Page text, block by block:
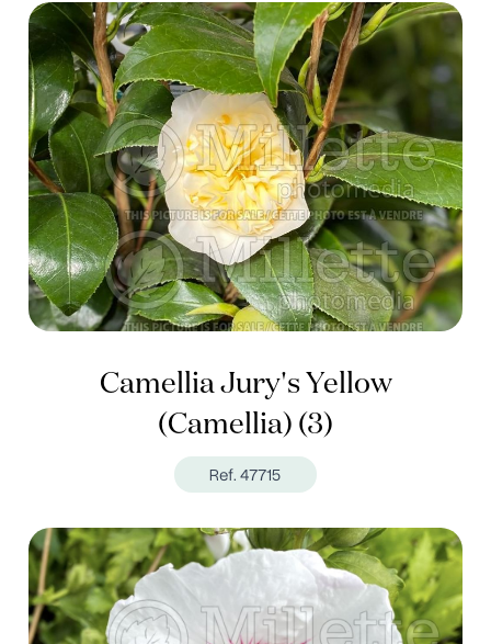
Camellia Jury's Yellow
(Camellia) (3)
Ref. 47715